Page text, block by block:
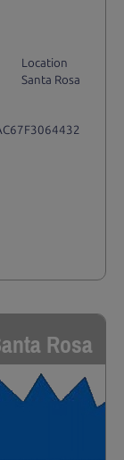
Location
Santa Rosa
Rosa